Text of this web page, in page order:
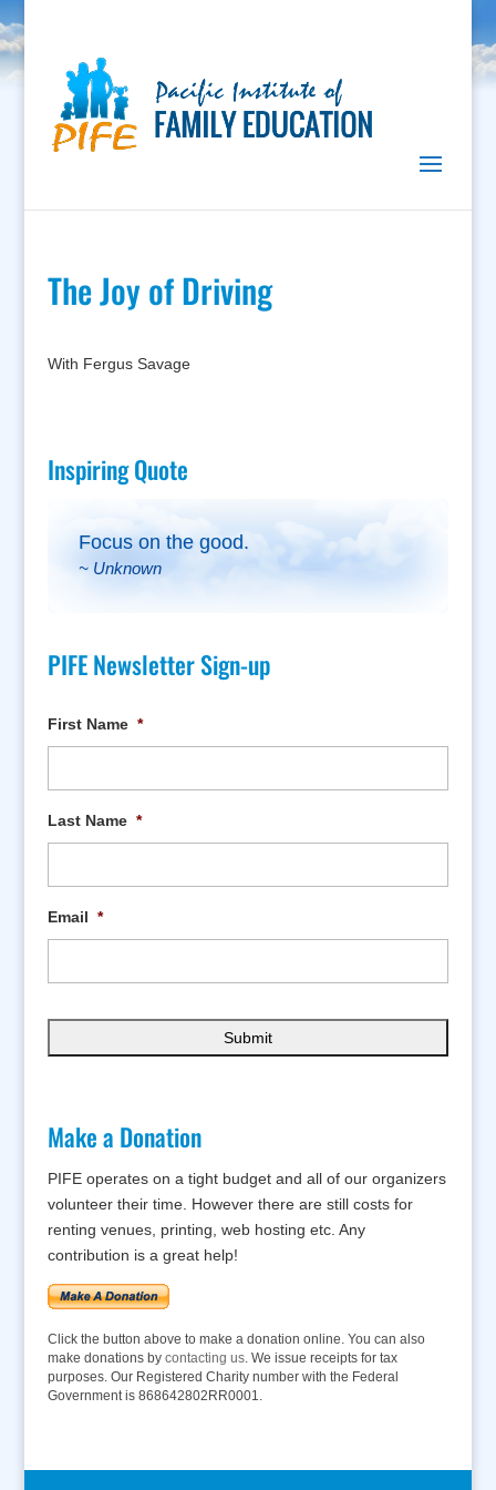
The Joy of Driving
With Fergus Savage
Inspiring Quote
Focus on the good.
~ Unknown
PIFE Newsletter Sign-up
First Name *
Last Name *
Email *
Make a Donation
PIFE operates on a tight budget and all of our organizers
volunteer their time. However there are still costs for
renting venues, printing, web hosting etc. Any
contribution is a great help!
Click the button above to make a donation online. You can also
make donations by contacting us. We issue receipts for tax
purposes. Our Registered Charity number with the Federal
Government is 868642802RR0001.